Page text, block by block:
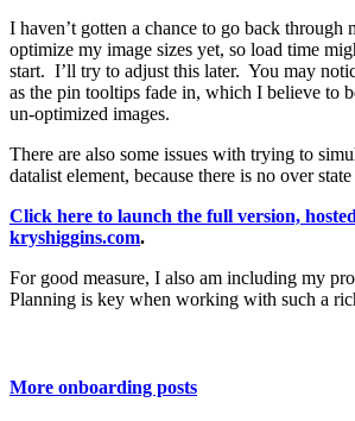
I haven’t gotten a chance to go back
optimize my image sizes yet, so load time
start. I’ll try to adjust this later. You may
as the pin tooltips fade in, which I believe to
un-optimized images.
There are also some issues with trying to
datalist element, because there is no over
Click here to launch the full version,
kryshiggins.com.
For good measure, I also am including my
Planning is key when working with such a
More onboarding posts